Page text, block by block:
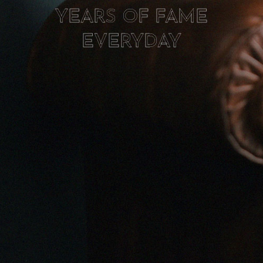
YEARS OF FAME
EVERYDAY